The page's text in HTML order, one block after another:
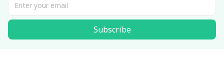
Subscribe